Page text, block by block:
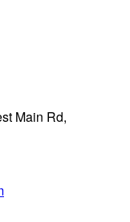
Main Rd,